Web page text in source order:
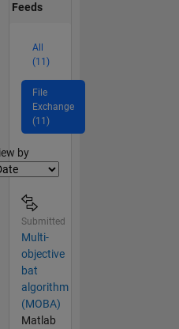
Feeds
All
(11)
File
Exchange
(11)
by
Submitted
Multi-
objective
bat
algorithm
(MOBA)
Matlab